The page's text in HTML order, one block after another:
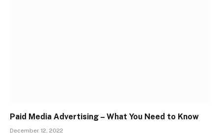
Paid Media Advertising – What You Need to Know
December 12, 2022